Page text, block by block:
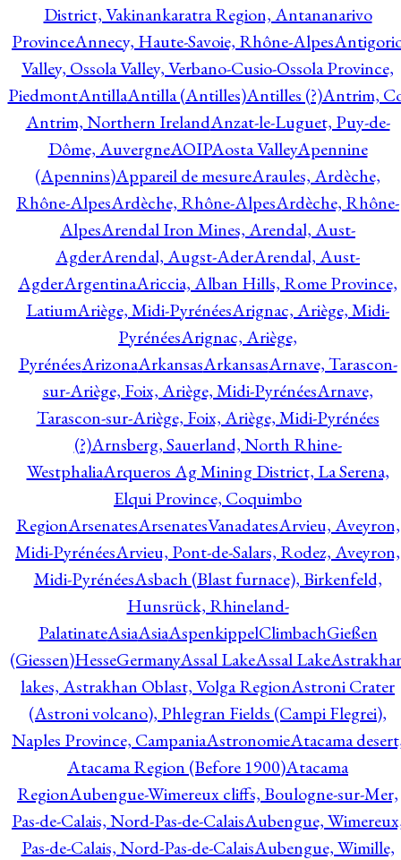
District, Vakinankaratra Region, Antananarivo
ProvinceAnnecy, Haute-Savoie, Rhône-Alpes
Valley, Ossola Valley, Verbano-Cusio-Ossola Province,
PiedmontAntillaAntilla (Antilles)Antilles (?)Antrim,
Antrim, Northern IrelandAnzat-le-Luguet, Puy-de-
Dôme, AuvergneAOIPAosta ValleyApennine
(Apennins)Appareil de mesureAraules, Ardèche,
Rhône-AlpesArdèche, Rhône-AlpesArdèche, Rhône-
AlpesArendal Iron Mines, Arendal, Aust-
AgderArendal, Augst-AderArendal, Aust-
AgderArgentinaAriccia, Alban Hills, Rome Province,
LatiumAriège, Midi-PyrénéesArignac, Ariège, Midi-
PyrénéesArignac, Ariège,
PyrénéesArizonaArkansasArkansasArnave, Tarascon-
sur-Ariège, Foix, Ariège, Midi-PyrénéesArnave,
Tarascon-sur-Ariège, Foix, Ariège, Midi-Pyrénées
(?)Arnsberg, Sauerland, North Rhine-
WestphaliaArqueros Ag Mining District, La Serena,
Elqui Province, Coquimbo
RegionArsenatesArsenatesVanadatesArvieu, Aveyron,
Midi-PyrénéesArvieu, Pont-de-Salars, Rodez, Aveyron,
Midi-PyrénéesAsbach (Blast furnace), Birkenfeld,
Hunsrück, Rhineland-
PalatinateAsiaAsiaAspenkippelClimbachGießen
(Giessen)HesseGermanyAssal LakeAssal Lake
lakes, Astrakhan Oblast, Volga RegionAstroni Crater
(Astroni volcano), Phlegran Fields (Campi Flegrei),
Naples Province, CampaniaAstronomieAtacama
Atacama Region (Before 1900)Atacama
RegionAubengue-Wimereux cliffs, Boulogne-sur-Mer,
Pas-de-Calais, Nord-Pas-de-CalaisAubengue,
Pas-de-Calais, Nord-Pas-de-CalaisAubengue, Wimille,